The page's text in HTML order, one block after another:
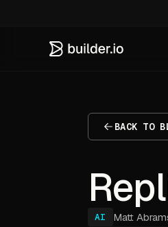
BACK TO
AI Matt